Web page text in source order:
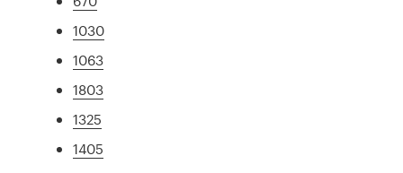
1030
1063
1803
1325
1405